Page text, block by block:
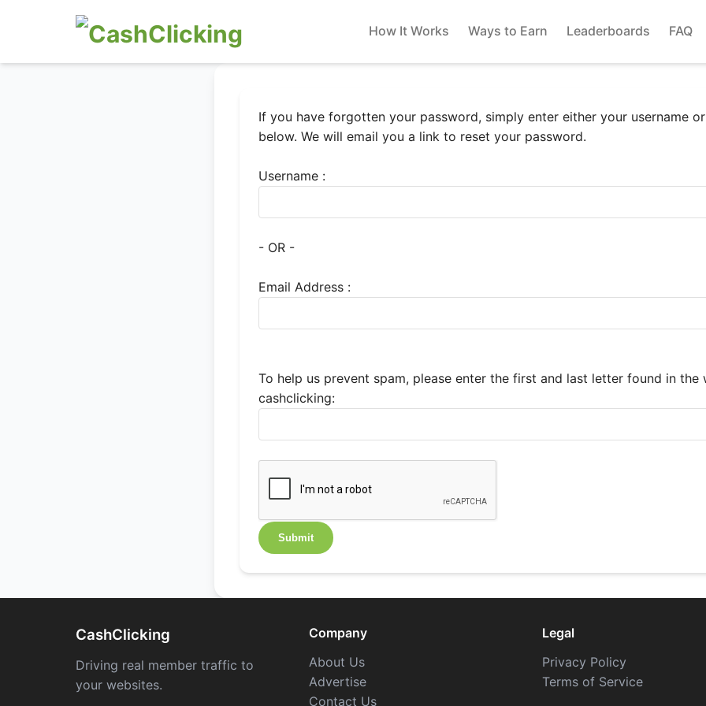
How It Works Ways to Earn Leaderboards FAQ
If you have forgotten your password, simply enter either your username
below. We will email you a link to reset your password.
Username :
- OR -
Email Address :
To help us prevent spam, please enter the first and last letter found in the
cashclicking:
CashClicking
Driving real member traffic to
your websites.
Company
About Us
Advertise
Contact Us
Legal
Privacy Policy
Terms of Service